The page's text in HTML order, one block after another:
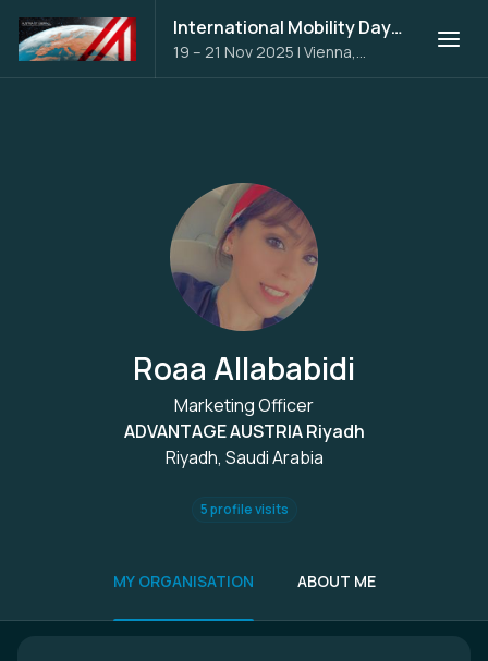
International Mobility Days 2025
19 – 21 Nov 2025 | Vienna,
Austria
Roaa Allababidi
Marketing Officer
ADVANTAGE AUSTRIA Riyadh
Riyadh, Saudi Arabia
5 profile visits
MY ORGANISATION ABOUT ME